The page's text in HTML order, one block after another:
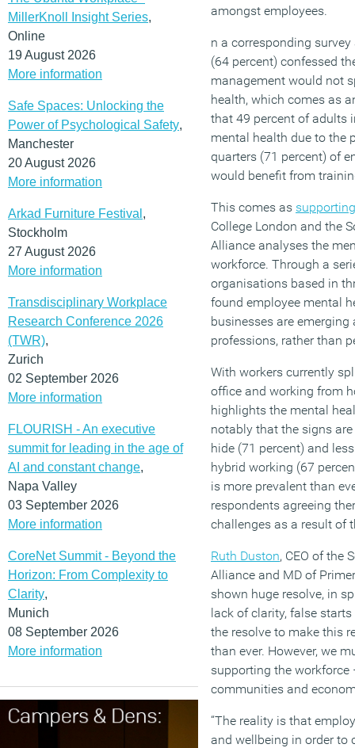
MillerKnoll Insight Series,
Online
19 August 2026
More information
Safe Spaces: Unlocking the
Power of Psychological Safety,
Manchester
20 August 2026
More information
Arkad Furniture Festival ,
Stockholm
27 August 2026
More information
Transdisciplinary Workplace
Research Conference 2026
(TWR),
Zurich
02 September 2026
More information
FLOURISH - An executive
summit for leading in the age of
AI and constant change,
Napa Valley
03 September 2026
More information
CoreNet Summit - Beyond the
Horizon: From Complexity to
Clarity,
Munich
08 September 2026
More information
amongst employees.
n a corresponding
(64 percent) confessed
management would not
health, which comes as
that 49 percent of adults
mental health due to the
quarters (71 percent) of
would benefit from
This comes as
College London and the
Alliance analyses the
workforce. Through a
organisations based in
found employee mental
businesses are
professions, rather than
With workers currently
office and working from
highlights the mental
notably that the signs
hide (71 percent) and
hybrid working (67
is more prevalent than
respondents agreeing
challenges as a result of
Ruth Duston, CEO of the
Alliance and MD of
shown huge resolve, in
lack of clarity, false
the resolve to make this
than ever. However, we
supporting the workforce
communities and
“The reality is that
and wellbeing in order to